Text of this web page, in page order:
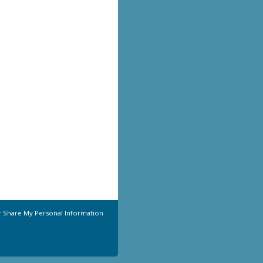
Share My Personal Information